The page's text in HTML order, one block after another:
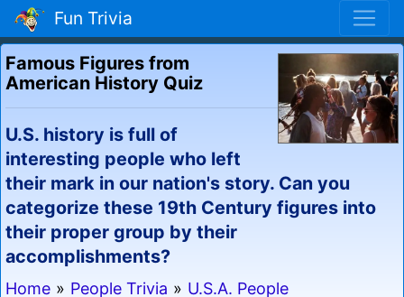
Fun Trivia
Famous Figures from
American History Quiz
U.S. history is full of
interesting people who left
their mark in our nation's story. Can you
categorize these 19th Century figures into
their proper group by their
accomplishments?
Home » People Trivia » U.S.A. People